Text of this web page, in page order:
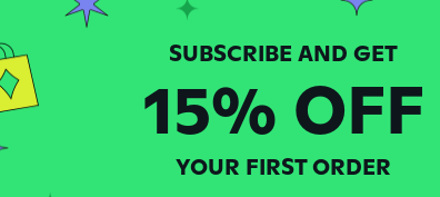
2014
6 years ago
2017
6 years ago
15% OFF
YOUR FIRST ORDER